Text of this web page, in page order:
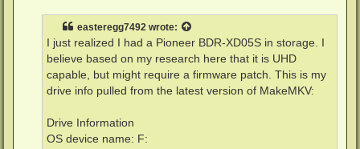
easteregg7492 wrote:
I just realized I had a Pioneer BDR-XD05S in storage. I
believe based on my research here that it is UHD
capable, but might require a firmware patch. This is my
drive info pulled from the latest version of MakeMKV:
Drive Information
OS device name: F: